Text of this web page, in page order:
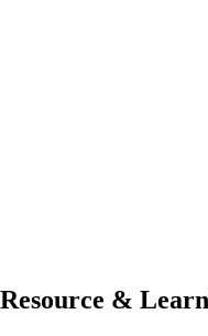
Resource &